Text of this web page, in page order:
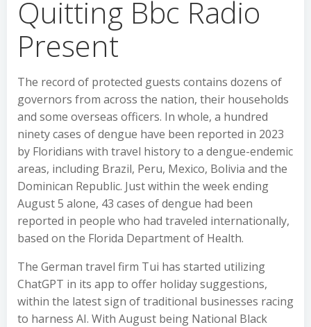
Quitting Bbc Radio
Present
The record of protected guests contains dozens of
governors from across the nation, their households
and some overseas officers. In whole, a hundred
ninety cases of dengue have been reported in 2023
by Floridians with travel history to a dengue-endemic
areas, including Brazil, Peru, Mexico, Bolivia and the
Dominican Republic. Just within the week ending
August 5 alone, 43 cases of dengue had been
reported in people who had traveled internationally,
based on the Florida Department of Health.
The German travel firm Tui has started utilizing
ChatGPT in its app to offer holiday suggestions,
within the latest sign of traditional businesses racing
to harness AI. With August being National Black